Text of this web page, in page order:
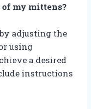
of my mittens?
adjusting the
using
a desired
instructions